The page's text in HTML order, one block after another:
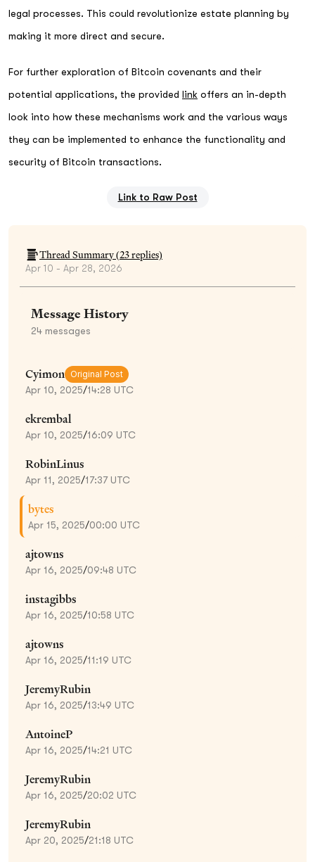
legal processes. This could revolutionize estate planning by
making it more direct and secure.
For further exploration of Bitcoin covenants and their
potential applications, the provided link offers an in-depth
look into how these mechanisms work and the various ways
they can be implemented to enhance the functionality and
security of Bitcoin transactions.
Link to Raw Post
Thread Summary (23replies)
Apr 10 - Apr 28, 2026
Message History
24 messages
Cyimon Original Post
Apr 10, 2025/14:28 UTC
ekrembal
Apr 10, 2025/16:09 UTC
RobinLinus
Apr 11, 2025/17:37 UTC
bytes
Apr 15, 2025/00:00 UTC
ajtowns
Apr 16, 2025/09:48 UTC
instagibbs
Apr 16, 2025/10:58 UTC
ajtowns
Apr 16, 2025/11:19 UTC
JeremyRubin
Apr 16, 2025/13:49 UTC
AntoineP
Apr 16, 2025/14:21 UTC
JeremyRubin
Apr 16, 2025/20:02 UTC
JeremyRubin
Apr 20, 2025/21:18 UTC